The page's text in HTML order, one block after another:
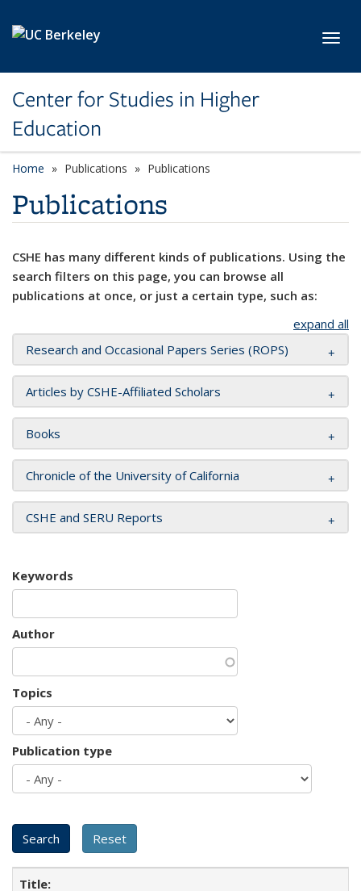
Center for Studies in Higher
Education
Home Publications Publications
Publications
CSHE has many different kinds of publications. Using the
search filters on this page, you can browse all
publications at once, or just a certain type, such as:
expand all
Research and Occasional Papers Series (ROPS)
Articles by CSHE-Affiliated Scholars
Books
Chronicle of the University of California
CSHE and SERU Reports
Keywords
Author
Topics
Publication type